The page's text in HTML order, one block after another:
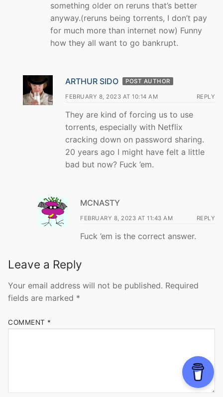
something older on reruns that’s better
anyway.(reruns being torrents, I don’t pay
for much more than internet now) Funny
how they all want to go bankrupt.
ARTHUR SIDO POST AUTHOR
FEBRUARY 8, 2023 AT 10:14 AM REPLY
They are kind of forcing us to use
torrents, especially with Netflix
cracking down on password sharing.
20 years ago I might have felt a little
bad but now? Fuck ’em.
MCNASTY
FEBRUARY 8, 2023 AT 11:43 AM REPLY
Fuck ’em is the correct answer.
Leave a Reply
Your email address will not be published. Required
fields are marked *
COMMENT *